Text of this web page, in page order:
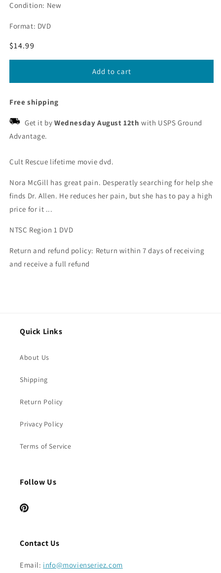
Condition: New
Format: DVD
Regular
price
$14.99
Add to cart
Free shipping
Get it by Wednesday August 12th with USPS Ground
Advantage.
Cult Rescue lifetime movie dvd.
Nora McGill has great pain. Desperatly searching for help she
finds Dr. Allen. He reduces her pain, but she has to pay a high
price for it ...
NTSC Region 1 DVD
Return and refund policy: Return within 7 days of receiving
and receive a full refund
Quick Links
About Us
Shipping
Return Policy
Privacy Policy
Terms of Service
Follow Us
Pinterest
Contact Us
Email: info@movienseriez.com